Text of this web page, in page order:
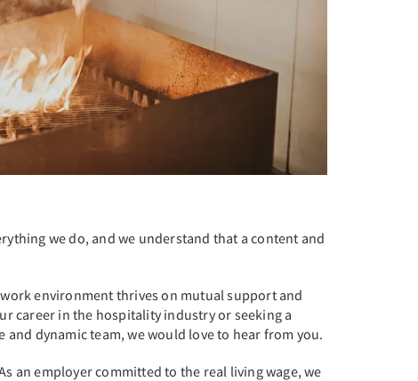
we do, and we understand that a content and
environment thrives on mutual support and
career in the hospitality industry or seeking a
dynamic team, we would love to hear from you.
an employer committed to the real living wage, we